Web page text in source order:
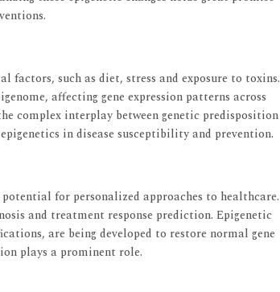
factors, such as diet, stress and exposure to toxins.
affecting gene expression patterns across
complex interplay between genetic predisposition
in disease susceptibility and prevention.
for personalized approaches to healthcare.
and treatment response prediction. Epigenetic
are being developed to restore normal gene
plays a prominent role.